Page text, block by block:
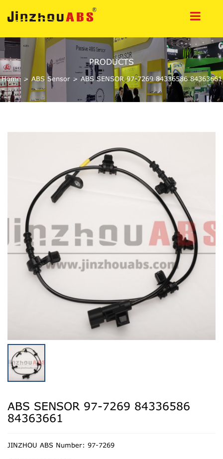
PRODUCTS
Home>ABS Sensor>ABS SENSOR 97-7269 84336586 84363661
ABS SENSOR 97-7269 84336586
84363661
JINZHOU ABS Number: 97-7269